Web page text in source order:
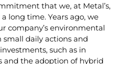
that we, at Metal’s,
long time. Years ago, we
company’s environmental
daily actions and
such as in
and the adoption of hybrid